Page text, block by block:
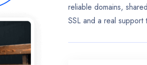
reliable domains,
SSL and a real support